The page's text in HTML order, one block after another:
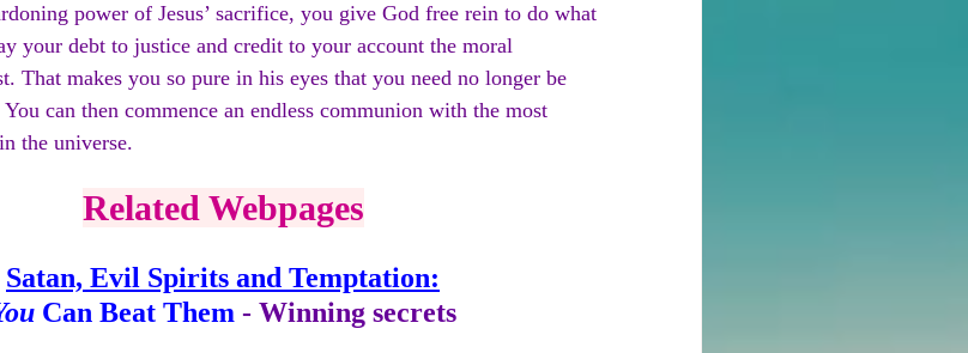
power of Jesus’ sacrifice, you give God free rein to do what
your debt to justice and credit to your account the moral
That makes you so pure in his eyes that you need no longer be
can then commence an endless communion with the most
the universe.
Related Webpages
Satan, Evil Spirits and Temptation:
Can Beat Them - Winning secrets